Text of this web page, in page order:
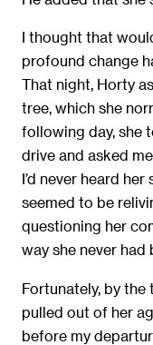
I thought that
profound change
That night, Horty
tree, which she
following day, she
drive and asked
I’d never heard
seemed to be
questioning her
way she never had
Fortunately, by the
pulled out of her
before my